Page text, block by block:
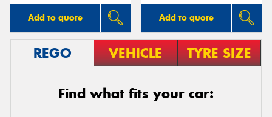
Add to quote Add to quote
REGO VEHICLE TYRE SIZE
Find what fits your car: